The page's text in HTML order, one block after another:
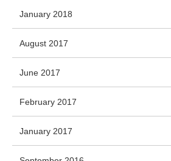
January 2018
August 2017
June 2017
February 2017
January 2017